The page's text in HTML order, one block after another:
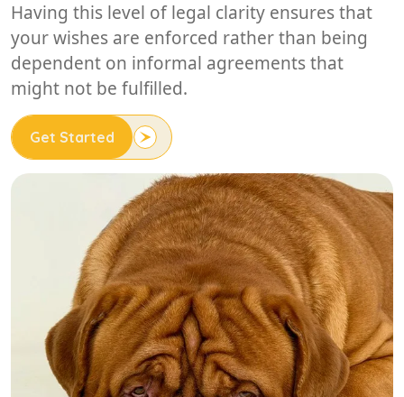
Having this level of legal clarity ensures that
your wishes are enforced rather than being
dependent on informal agreements that
might not be fulfilled.
Get Started